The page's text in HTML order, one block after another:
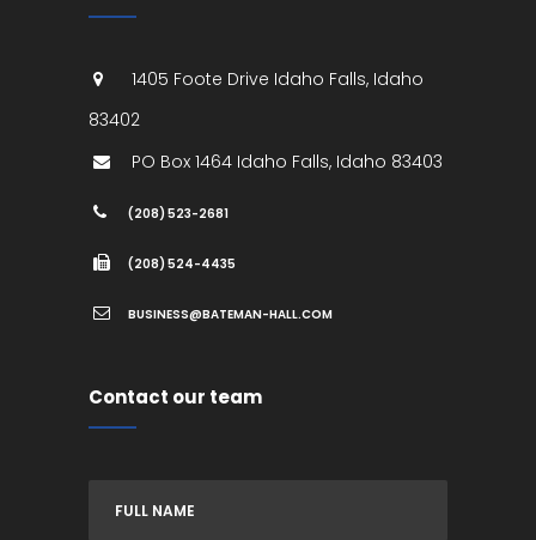
1405 Foote Drive Idaho Falls, Idaho
83402
PO Box 1464 Idaho Falls, Idaho 83403
(208) 523-2681
(208) 524-4435
BUSINESS@BATEMAN-HALL.COM
Contact our team